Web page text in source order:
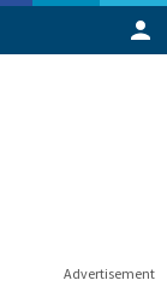
Advertisement